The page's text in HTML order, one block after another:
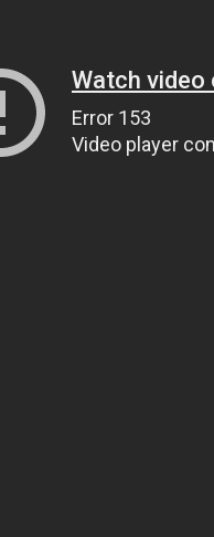
Watch video
Error 153
Video player